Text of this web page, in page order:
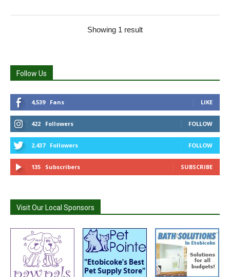
Showing 1 result
Follow Us
4,539 Fans LIKE
422 Followers FOLLOW
2,437 Followers FOLLOW
135 Subscribers SUBSCRIBE
Visit Our Local Sponsors